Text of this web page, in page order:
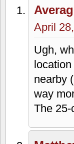
8615
depressing , mexican